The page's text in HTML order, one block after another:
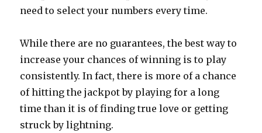
need to select your numbers every time.
While there are no guarantees, the best way to
increase your chances of winning is to play
consistently. In fact, there is more of a chance
of hitting the jackpot by playing for a long
time than it is of finding true love or getting
struck by lightning.